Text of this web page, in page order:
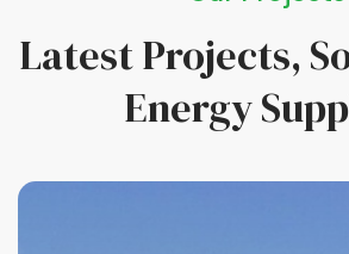
Latest Projects,
Energy